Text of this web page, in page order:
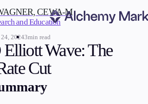
CEWA-M
and Education
20243min read
Wave: The
Cut